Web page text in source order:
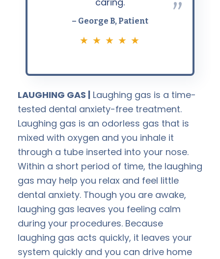
”
– George B, Patient
★ ★ ★ ★ ★
LAUGHING GAS | Laughing gas is a time-
tested dental anxiety-free treatment.
Laughing gas is an odorless gas that is
mixed with oxygen and you inhale it
through a tube inserted into your nose.
Within a short period of time, the laughing
gas may help you relax and feel little
dental anxiety. Though you are awake,
laughing gas leaves you feeling calm
during your procedures. Because
laughing gas acts quickly, it leaves your
system quickly and you can drive home